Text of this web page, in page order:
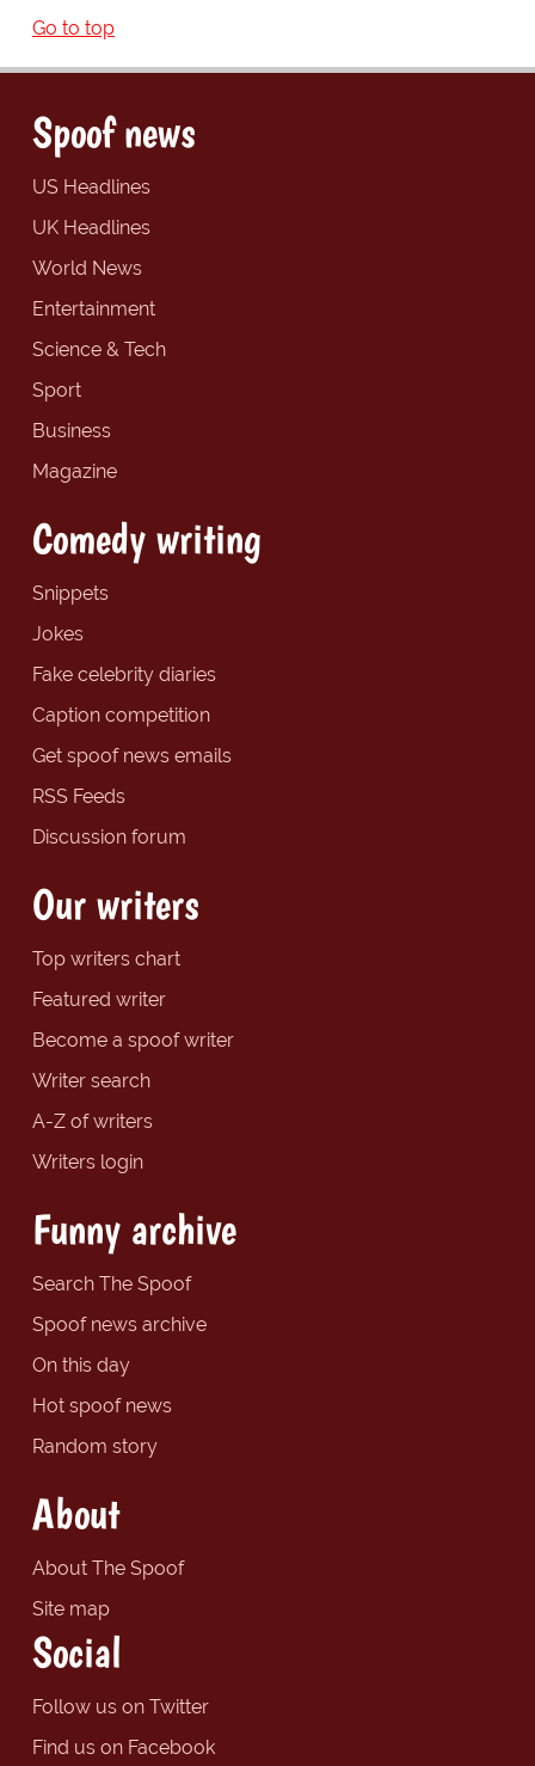
Go to top
Spoof news
US Headlines
UK Headlines
World News
Entertainment
Science & Tech
Sport
Business
Magazine
Comedy writing
Snippets
Jokes
Fake celebrity diaries
Caption competition
Get spoof news emails
RSS Feeds
Discussion forum
Our writers
Top writers chart
Featured writer
Become a spoof writer
Writer search
A-Z of writers
Writers login
Funny archive
Search The Spoof
Spoof news archive
On this day
Hot spoof news
Random story
About
About The Spoof
Site map
Social
Follow us on Twitter
Find us on Facebook